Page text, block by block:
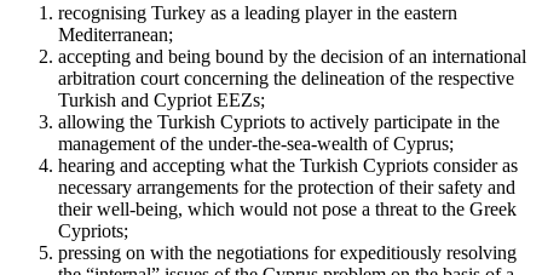
recognising Turkey as a leading player in the eastern
Mediterranean;
accepting and being bound by the decision of an international
arbitration court concerning the delineation of the respective
Turkish and Cypriot EEZs;
allowing the Turkish Cypriots to actively participate in the
management of the under-the-sea-wealth of Cyprus;
hearing and accepting what the Turkish Cypriots consider as
necessary arrangements for the protection of their safety and
their well-being, which would not pose a threat to the Greek
Cypriots;
pressing on with the negotiations for expeditiously resolving